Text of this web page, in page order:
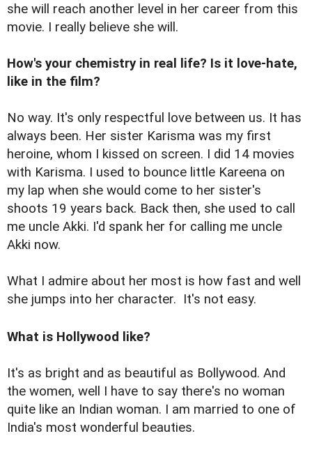
she will reach another level in her career from this
movie. I really believe she will.
How's your chemistry in real life? Is it love-hate,
like in the film?
No way. It's only respectful love between us. It has
always been. Her sister Karisma was my first
heroine, whom I kissed on screen. I did 14 movies
with Karisma. I used to bounce little Kareena on
my lap when she would come to her sister's
shoots 19 years back. Back then, she used to call
me uncle Akki. I'd spank her for calling me uncle
Akki now.
What I admire about her most is how fast and well
she jumps into her character. It's not easy.
What is Hollywood like?
It's as bright and as beautiful as Bollywood. And
the women, well I have to say there's no woman
quite like an Indian woman. I am married to one of
India's most wonderful beauties.